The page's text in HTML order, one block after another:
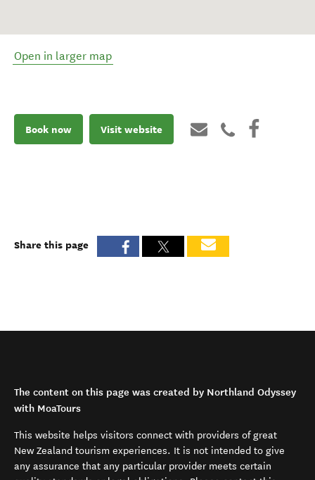
Open in larger map
Book now Visit website
Share this page
The content on this page was created by Northland Odyssey
with MoaTours
This website helps visitors connect with providers of great
New Zealand tourism experiences. It is not intended to give
any assurance that any particular provider meets certain